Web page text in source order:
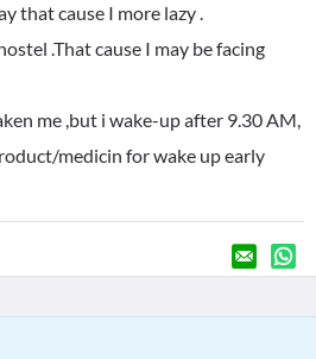
that cause I more lazy .
.That cause I may be facing
me ,but i wake-up after 9.30 AM,
medicin for wake up early